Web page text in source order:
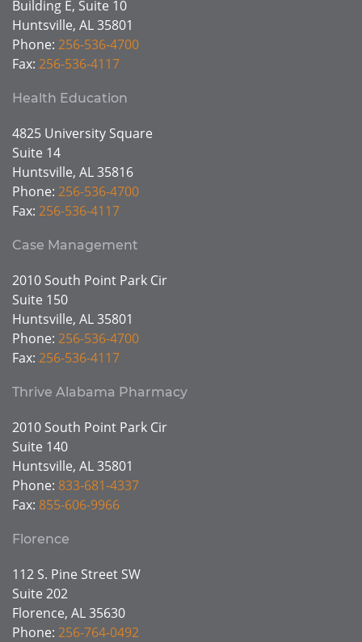
Building E, Suite 10
Huntsville, AL 35801
Phone: 256-536-4700
Fax: 256-536-4117
Health Education
4825 University Square
Suite 14
Huntsville, AL 35816
Phone: 256-536-4700
Fax: 256-536-4117
Case Management
2010 South Point Park Cir
Suite 150
Huntsville, AL 35801
Phone: 256-536-4700
Fax: 256-536-4117
Thrive Alabama Pharmacy
2010 South Point Park Cir
Suite 140
Huntsville, AL 35801
Phone: 833-681-4337
Fax: 855-606-9966
Florence
112 S. Pine Street SW
Suite 202
Florence, AL 35630
Phone: 256-764-0492